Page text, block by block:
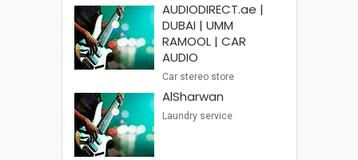
AUDIODIRECT.ae |
DUBAI | UMM
RAMOOL | CAR
AUDIO
Car stereo store
AlSharwan
Laundry service